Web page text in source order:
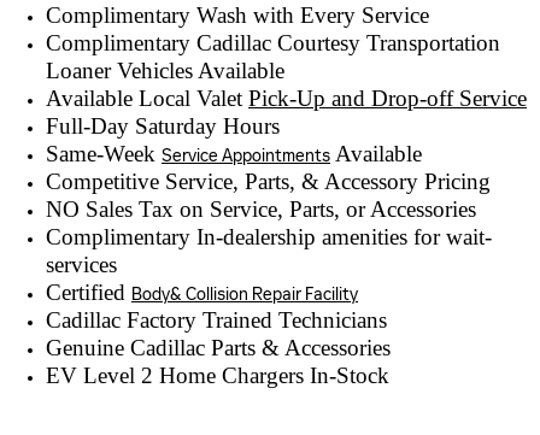
Complimentary Wash with Every Service
Complimentary Cadillac Courtesy Transportation
Loaner Vehicles Available
Available Local Valet Pick-Up and Drop-off Service
Full-Day Saturday Hours
Same-Week Service Appointments Available
Competitive Service, Parts, & Accessory Pricing
NO Sales Tax on Service, Parts, or Accessories
Complimentary In-dealership amenities for wait-
services
Certified Body& Collision Repair Facility
Cadillac Factory Trained Technicians
Genuine Cadillac Parts & Accessories
EV Level 2 Home Chargers In-Stock